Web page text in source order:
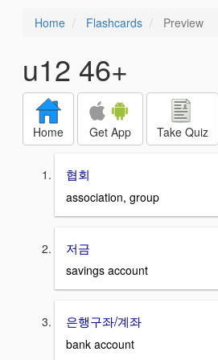
Home Flashcards Preview
u12 46+
Home Get App Take Quiz
협회
association, group
저금
savings account
은행구좌/계좌
bank account